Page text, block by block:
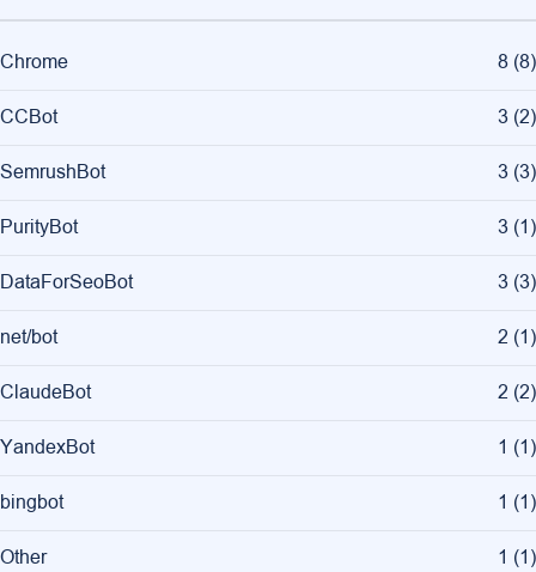
Chrome 8 (8)
CCBot 3 (2)
SemrushBot 3 (3)
PurityBot 3 (1)
DataForSeoBot 3 (3)
net/bot 2 (1)
ClaudeBot 2 (2)
YandexBot 1 (1)
bingbot 1 (1)
Other 1 (1)